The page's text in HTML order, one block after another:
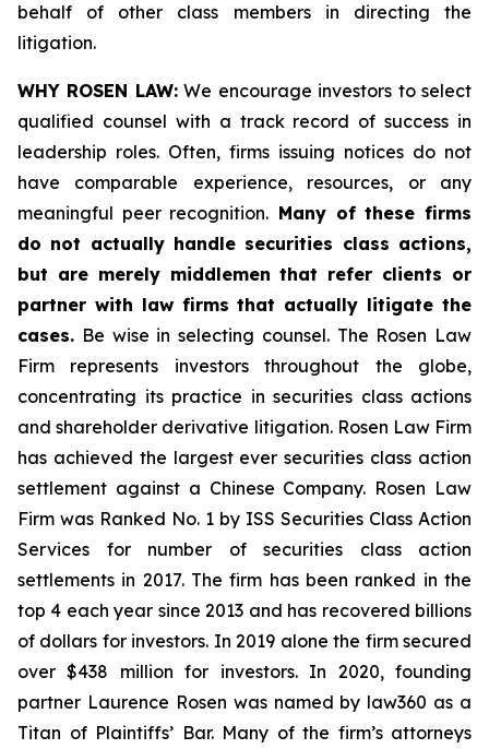
behalf of other class members in directing the
litigation.
WHY ROSEN LAW:We encourage investors to select
qualified counsel with a track record of success in
leadership roles. Often, firms issuing notices do not
have comparable experience, resources, or any
meaningful peer recognition. Many of these firms
do not actually handle securities class actions,
but are merely middlemen that refer clients or
partner with law firms that actually litigate the
cases. Be wise in selecting counsel. The Rosen Law
Firm represents investors throughout the globe,
concentrating its practice in securities class actions
and shareholder derivative litigation. Rosen Law Firm
has achieved the largest ever securities class action
settlement against a Chinese Company. Rosen Law
Firm was Ranked No. 1 by ISS Securities Class Action
Services for number of securities class action
settlements in 2017. The firm has been ranked in the
top 4 each year since 2013 and has recovered billions
of dollars for investors. In 2019 alone the firm secured
over $438 million for investors. In 2020, founding
partner Laurence Rosen was named by law360 as a
Titan of Plaintiffs’ Bar. Many of the firm’s attorneys